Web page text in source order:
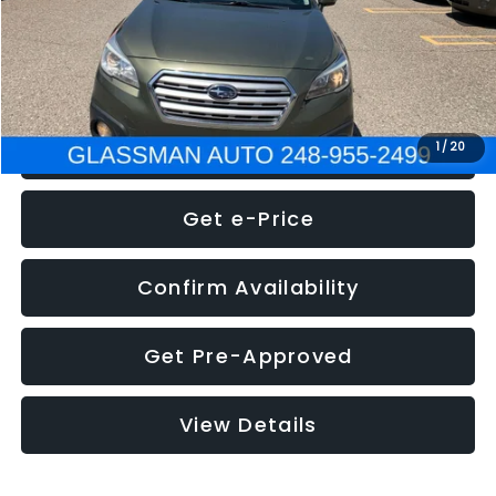
1 / 20
NOW $8,275
Click To Call
Get e-Price
Confirm Availability
Get Pre-Approved
View Details